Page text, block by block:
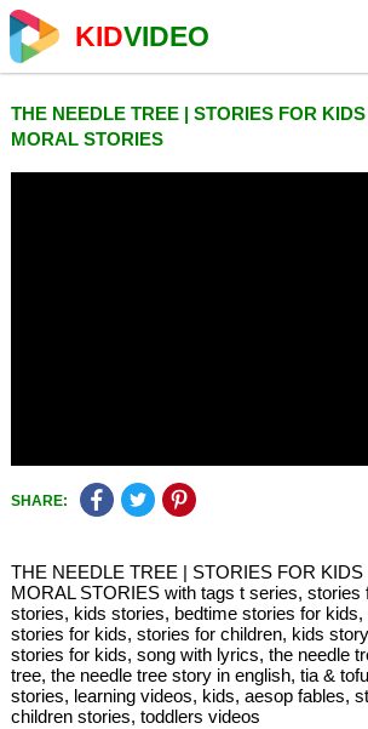
KIDVIDEO
THE NEEDLE TREE | STORIES FOR
MORAL STORIES
SHARE:
THE NEEDLE TREE | STORIES FOR KIDS
MORAL STORIES with tags t series, stories
stories, kids stories, bedtime stories for
stories for kids, stories for children, kids
stories for kids, song with lyrics, the needle
tree, the needle tree story in english, tia &
stories, learning videos, kids, aesop fables,
children stories, toddlers videos